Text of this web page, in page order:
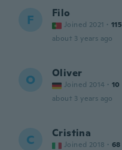
F Filo
Joined 2021 · 115
about 3 years ago
O Oliver
Joined 2014 · 10
about 3 years ago
C Cristina
Joined 2018 · 68